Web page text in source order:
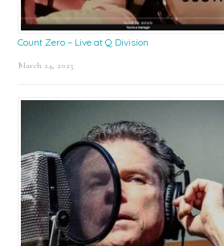
Count Zero – Live at Q Division
March 24, 2025